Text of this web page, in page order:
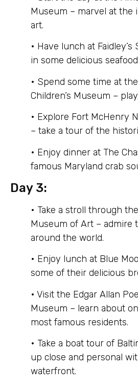
Museum – marvel at the
art.
• Have lunch at
in some delicious
• Spend some time at
Children’s Museum –
• Explore Fort McHenry
– take a tour of the
• Enjoy dinner at The
famous Maryland crab
Day 3:
• Take a stroll through
Museum of Art – admire
around the world.
• Enjoy lunch at Blue
some of their delicious
• Visit the Edgar Allan
Museum – learn about
most famous residents.
• Take a boat tour of
up close and personal
waterfront.